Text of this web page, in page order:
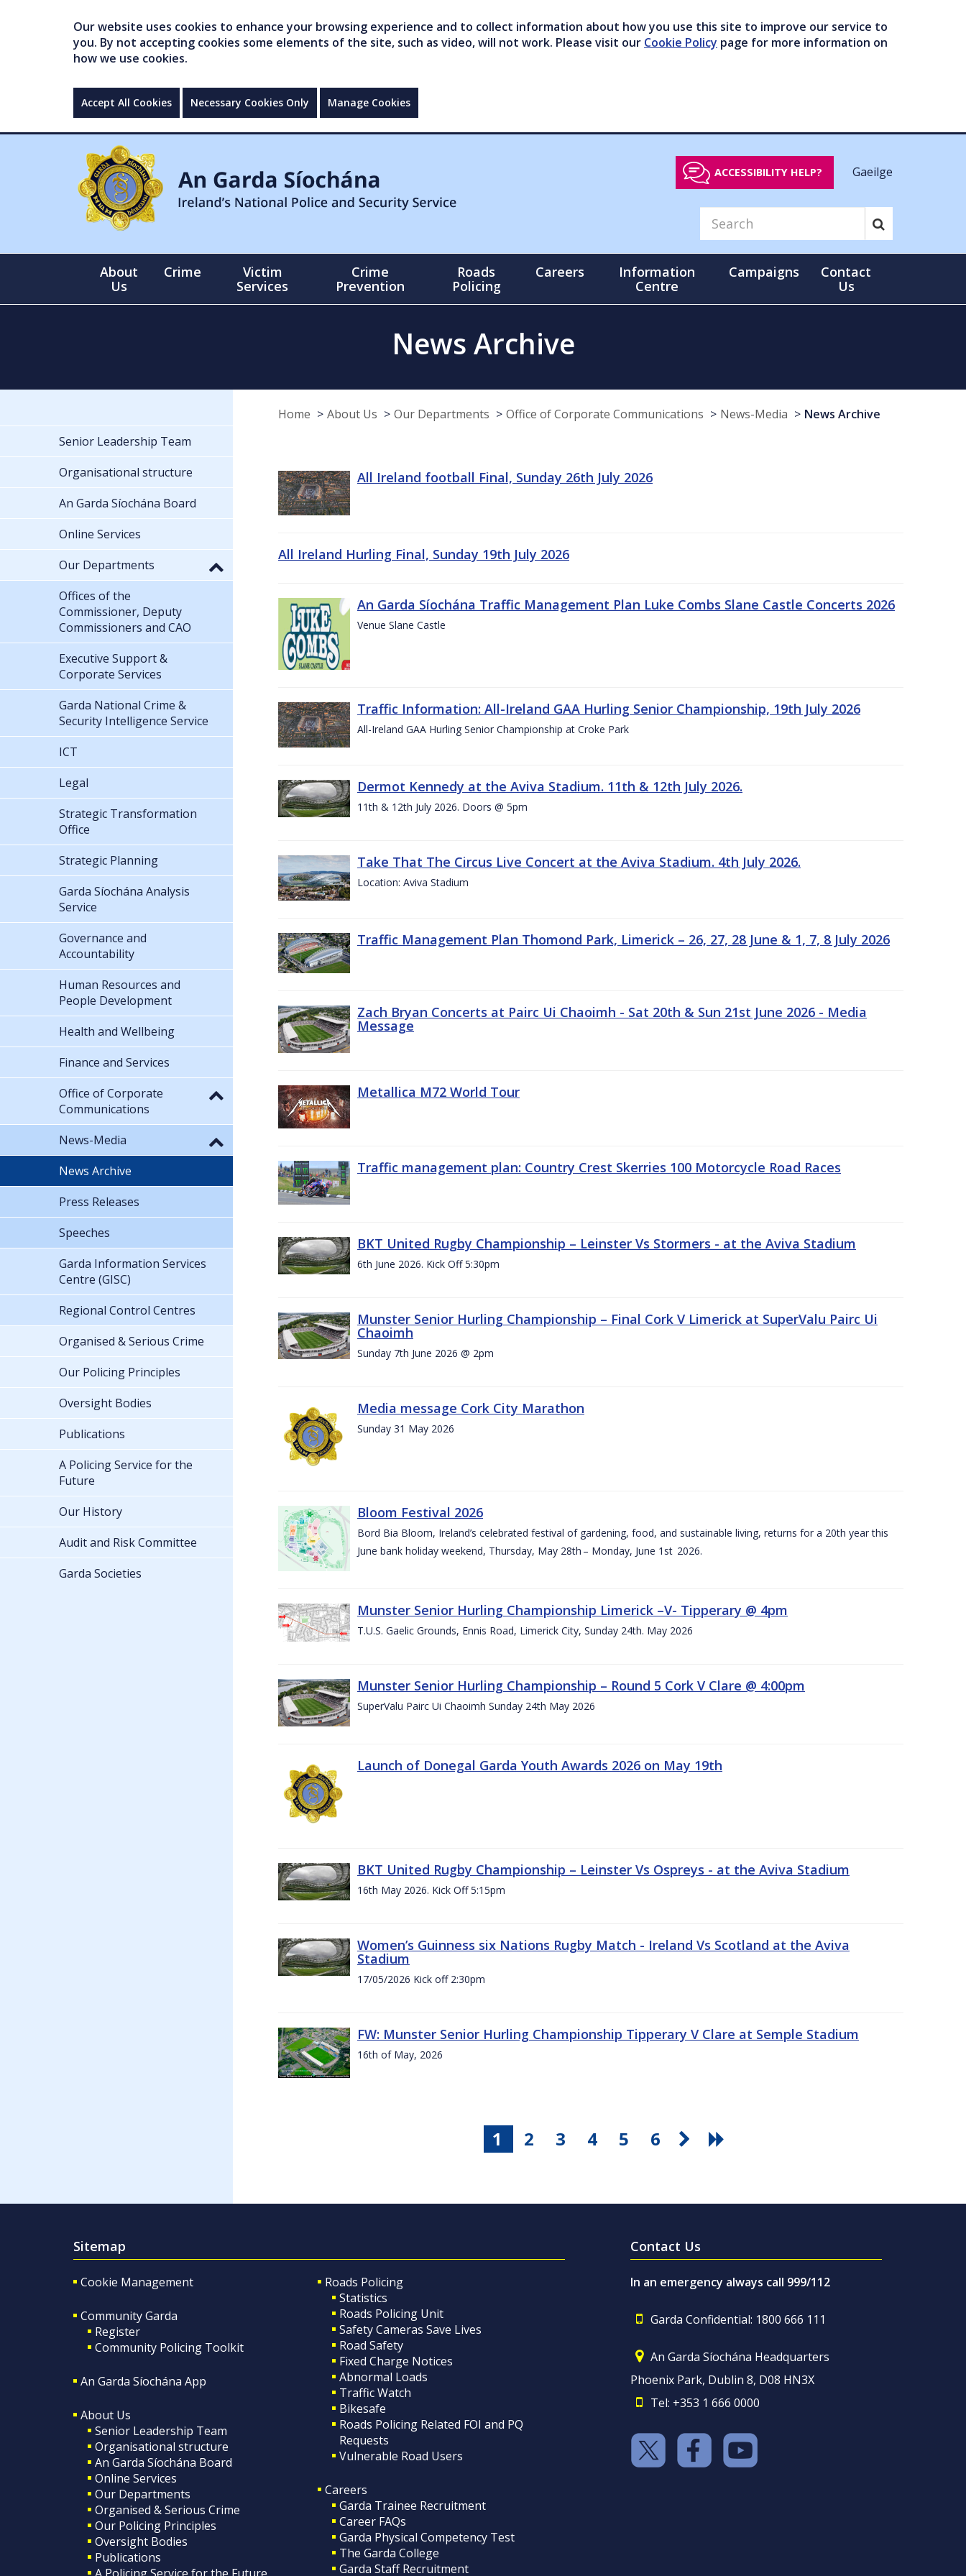
Our website uses cookies to enhance your browsing experience and to collect information about how you use this site to improve our service to
you. By not accepting cookies some elements of the site, such as video, will not work. Please visit our Cookie Policy page for more information on
how we use cookies.
Accept All Cookies Necessary Cookies Only Manage Cookies
ACCESSIBILITY HELP? Gaeilge
About
Us
Crime
Victim
Services
Crime
Prevention
Roads
Policing
Careers
Information
Centre
Campaigns
Contact
Us
News Archive
Home About Us Our Departments Office of Corporate Communications News-Media News Archive
All Ireland football Final, Sunday 26th July 2026
All Ireland Hurling Final, Sunday 19th July 2026
An Garda Síochána Traffic Management Plan Luke Combs Slane Castle Concerts 2026
Venue Slane Castle
Traffic Information: All-Ireland GAA Hurling Senior Championship, 19th July 2026
All-Ireland GAA Hurling Senior Championship at Croke Park
Dermot Kennedy at the Aviva Stadium. 11th & 12th July 2026.
11th & 12th July 2026. Doors @ 5pm
Take That The Circus Live Concert at the Aviva Stadium. 4th July 2026.
Location: Aviva Stadium
Traffic Management Plan Thomond Park, Limerick – 26, 27, 28 June & 1, 7, 8 July 2026
Zach Bryan Concerts at Pairc Ui Chaoimh - Sat 20th & Sun 21st June 2026 - Media
Message
Metallica M72 World Tour
Traffic management plan: Country Crest Skerries 100 Motorcycle Road Races
BKT United Rugby Championship – Leinster Vs Stormers - at the Aviva Stadium
6th June 2026. Kick Off 5:30pm
Munster Senior Hurling Championship – Final Cork V Limerick at SuperValu Pairc Ui
Chaoimh
Sunday 7th June 2026 @ 2pm
Media message Cork City Marathon
Sunday 31 May 2026
Bloom Festival 2026
Bord Bia Bloom, Ireland’s celebrated festival of gardening, food, and sustainable living, returns for a 20th year this
June bank holiday weekend, Thursday, May 28th – Monday, June 1st 2026.
Munster Senior Hurling Championship Limerick –V- Tipperary @ 4pm
T.U.S. Gaelic Grounds, Ennis Road, Limerick City, Sunday 24th. May 2026
Munster Senior Hurling Championship – Round 5 Cork V Clare @ 4:00pm
SuperValu Pairc Ui Chaoimh Sunday 24th May 2026
Launch of Donegal Garda Youth Awards 2026 on May 19th
BKT United Rugby Championship – Leinster Vs Ospreys - at the Aviva Stadium
16th May 2026. Kick Off 5:15pm
Women’s Guinness six Nations Rugby Match - Ireland Vs Scotland at the Aviva
Stadium
17/05/2026 Kick off 2:30pm
FW: Munster Senior Hurling Championship Tipperary V Clare at Semple Stadium
16th of May, 2026
1 2 3 4 5 6
Senior Leadership Team
Organisational structure
An Garda Síochána Board
Online Services
Our Departments
Offices of the
Commissioner, Deputy
Commissioners and CAO
Executive Support &
Corporate Services
Garda National Crime &
Security Intelligence Service
ICT
Legal
Strategic Transformation
Office
Strategic Planning
Garda Síochána Analysis
Service
Governance and
Accountability
Human Resources and
People Development
Health and Wellbeing
Finance and Services
Office of Corporate
Communications
News-Media
News Archive
Press Releases
Speeches
Garda Information Services
Centre (GISC)
Regional Control Centres
Organised & Serious Crime
Our Policing Principles
Oversight Bodies
Publications
A Policing Service for the
Future
Our History
Audit and Risk Committee
Garda Societies
Sitemap
Cookie Management
Community Garda
Register
Community Policing Toolkit
An Garda Síochána App
About Us
Senior Leadership Team
Organisational structure
An Garda Síochána Board
Online Services
Our Departments
Organised & Serious Crime
Our Policing Principles
Oversight Bodies
Publications
Roads Policing
Statistics
Roads Policing Unit
Safety Cameras Save Lives
Road Safety
Fixed Charge Notices
Abnormal Loads
Traffic Watch
Bikesafe
Roads Policing Related FOI and PQ
Requests
Vulnerable Road Users
Careers
Garda Trainee Recruitment
Career FAQs
Garda Physical Competency Test
The Garda College
Garda Staff Recruitment
Contact Us
In an emergency always call 999/112
Garda Confidential: 1800 666 111
An Garda Síochána Headquarters
Phoenix Park, Dublin 8, D08 HN3X
Tel: +353 1 666 0000